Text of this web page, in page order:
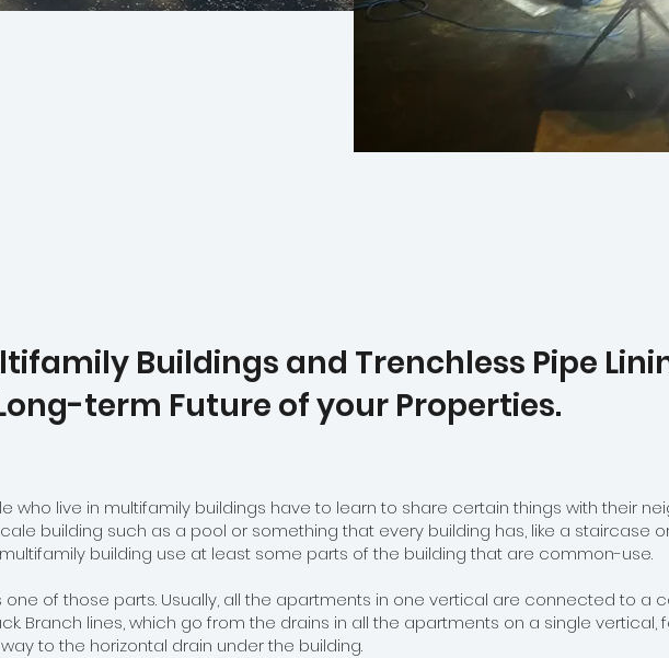
Buildings and Trenchless Pipe
term Future of your Properties.
who live in multifamily buildings have to learn to share certain things with their
building such as a pool or something that every building has, like a staircase or
building use at least some parts of the building that are common-use.
of those parts. Usually, all the apartments in one vertical are connected to a
Branch lines, which go from the drains in all the apartments on a single vertical,
to the horizontal drain under the building.